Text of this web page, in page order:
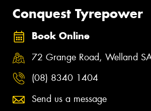
Conquest Tyrepower
Book Online
72 Grange Road, Welland
(08) 8340 1404
Send us a message